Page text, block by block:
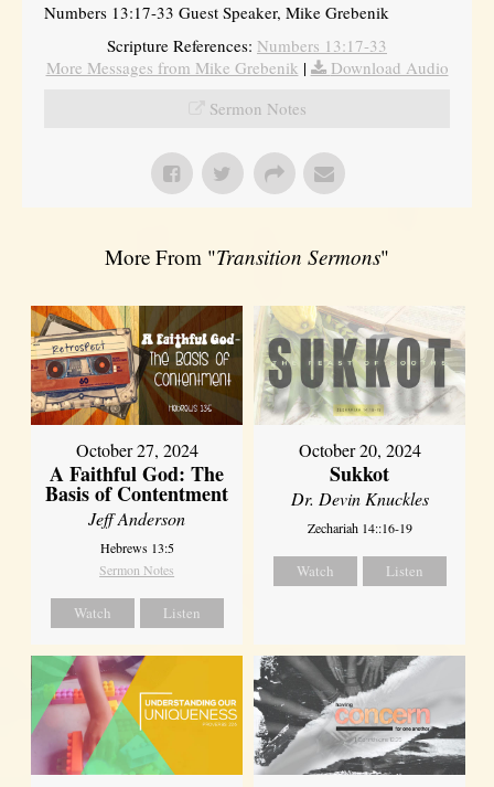
Numbers 13:17-33 Guest Speaker, Mike Grebenik
Scripture References: Numbers 13:17-33
More Messages from Mike Grebenik |
Download Audio
Sermon Notes
More From "Transition Sermons"
October 27, 2024
A Faithful God: The
Basis of Contentment
Jeff Anderson
Hebrews 13:5
Sermon Notes
Watch Listen
October 20, 2024
Sukkot
Dr. Devin Knuckles
Zechariah 14::16-19
Watch Listen